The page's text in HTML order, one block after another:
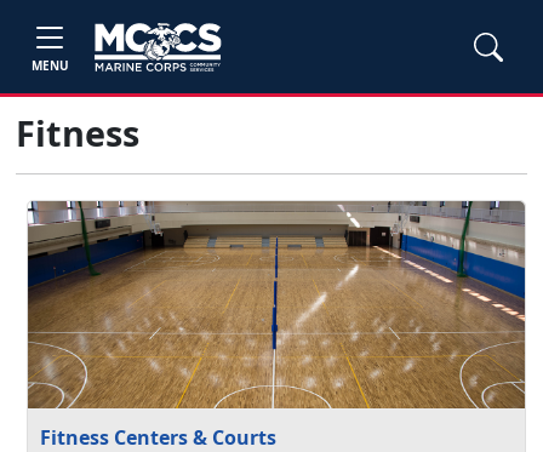
MENU
Fitness
Fitness Centers & Courts